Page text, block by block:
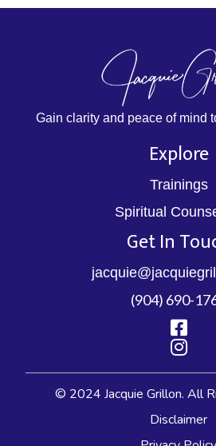
Gain clarity and peace of mind
Explore
Trainings
Spiritual
Get In
(904) 690-
© 2024 Jacquie Grillon. All
Disclaimer